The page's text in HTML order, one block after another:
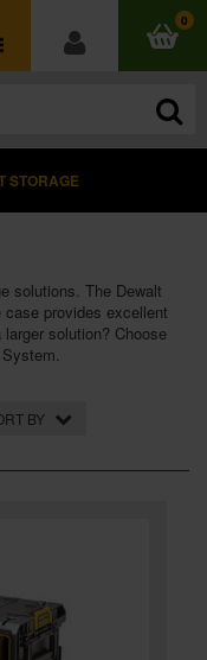
0
STORAGE
solutions. The Dewalt
provides excellent
solution? Choose
BY